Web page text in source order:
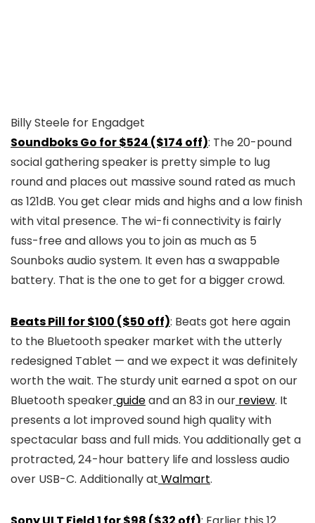
Billy Steele for Engadget
Soundboks Go for $524 ($174 off): The 20-pound
social gathering speaker is pretty simple to lug
round and places out massive sound rated as much
as 121dB. You get clear mids and highs and a low finish
with vital presence. The wi-fi connectivity is fairly
fuss-free and allows you to join as much as 5
Sounboks audio system. It even has a swappable
battery. That is the one to get for a bigger crowd.
Beats Pill for $100 ($50 off): Beats got here again
to the Bluetooth speaker market with the utterly
redesigned Tablet — and we expect it was definitely
worth the wait. The sturdy unit earned a spot on our
Bluetooth speakerguideand an 83 in our review. It
presents a lot improved sound high quality with
spectacular bass and full mids. You additionally get a
protracted, 24-hour battery life and lossless audio
over USB-C. Additionally at Walmart.